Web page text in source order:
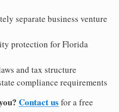
separate business venture
protection for Florida
and tax structure
compliance requirements
Contact us for a free